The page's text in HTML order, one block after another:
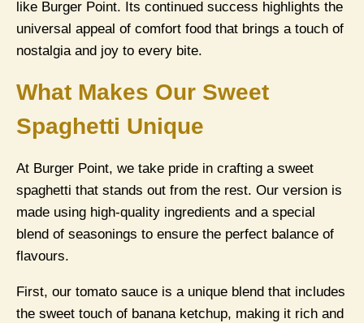
like Burger Point. Its continued success highlights the
universal appeal of comfort food that brings a touch of
nostalgia and joy to every bite.
What Makes Our Sweet
Spaghetti Unique
At Burger Point, we take pride in crafting a sweet
spaghetti that stands out from the rest. Our version is
made using high-quality ingredients and a special
blend of seasonings to ensure the perfect balance of
flavours.
First, our tomato sauce is a unique blend that includes
the sweet touch of banana ketchup, making it rich and